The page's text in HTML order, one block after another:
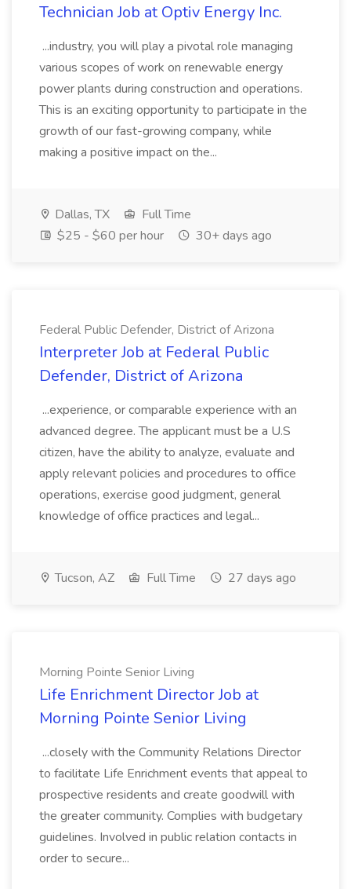
Technician Job at Optiv Energy Inc.
...industry, you will play a pivotal role managing
various scopes of work on renewable energy
power plants during construction and operations.
This is an exciting opportunity to participate in the
growth of our fast-growing company, while
making a positive impact on the...
Dallas, TX
Full Time
$25 - $60 per hour
30+ days ago
Federal Public Defender, District of Arizona
Interpreter Job at Federal Public
Defender, District of Arizona
...experience, or comparable experience with an
advanced degree. The applicant must be a U.S
citizen, have the ability to analyze, evaluate and
apply relevant policies and procedures to office
operations, exercise good judgment, general
knowledge of office practices and legal...
Tucson, AZ Full Time 27 days ago
Morning Pointe Senior Living
Life Enrichment Director Job at
Morning Pointe Senior Living
...closely with the Community Relations Director
to facilitate Life Enrichment events that appeal to
prospective residents and create goodwill with
the greater community. Complies with budgetary
guidelines. Involved in public relation contacts in
order to secure...